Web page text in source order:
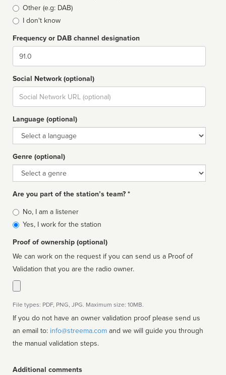
Other (e.g: DAB)
I don't know
Frequency or DAB channel designation
Dial
Social Network (optional)
Social
url
Language (optional)
Language
Genre (optional)
Genre
Are you part of the station’s team? *
Is
affiliated
No, I am a listener
Yes, I work for the station
Proof of ownership (optional)
We can work on the request if you can send us a Proof of
Validation that you are the radio owner.
File types: PDF, PNG, JPG. Maximum size: 10MB.
If you do not have an owner validation proof please send us
an email to: info@streema.com
the manual validation steps.
Additional comments